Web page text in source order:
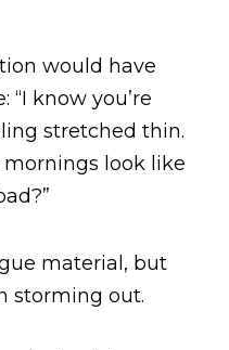
would have
know you’re
stretched thin.
look like
material, but
storming out.